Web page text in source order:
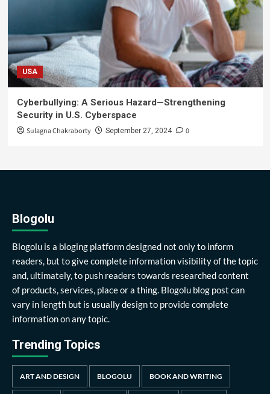
USA
Cyberbullying: A Serious Hazard—Strengthening
Security in U.S. Cyberspace
Sulagna Chakraborty September 27, 2024 0
Blogolu
Blogolu is a bloging platform designed not only to inform
readers, but to give complete information visibility of the topic
and, ultimately, to push readers towards researched content
of products, services, place or a thing. Blogolu blog post can
vary in length but is usually design to provide complete
information on any topic.
Trending Topics
ART AND DESIGN BLOGOLU BOOK AND WRITING